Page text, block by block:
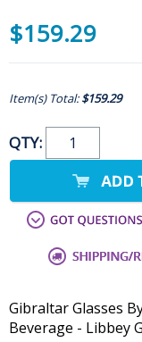
$159.29
Item(s) Total:$159.29
QTY:
Gibraltar Glasses
Beverage - Libbey